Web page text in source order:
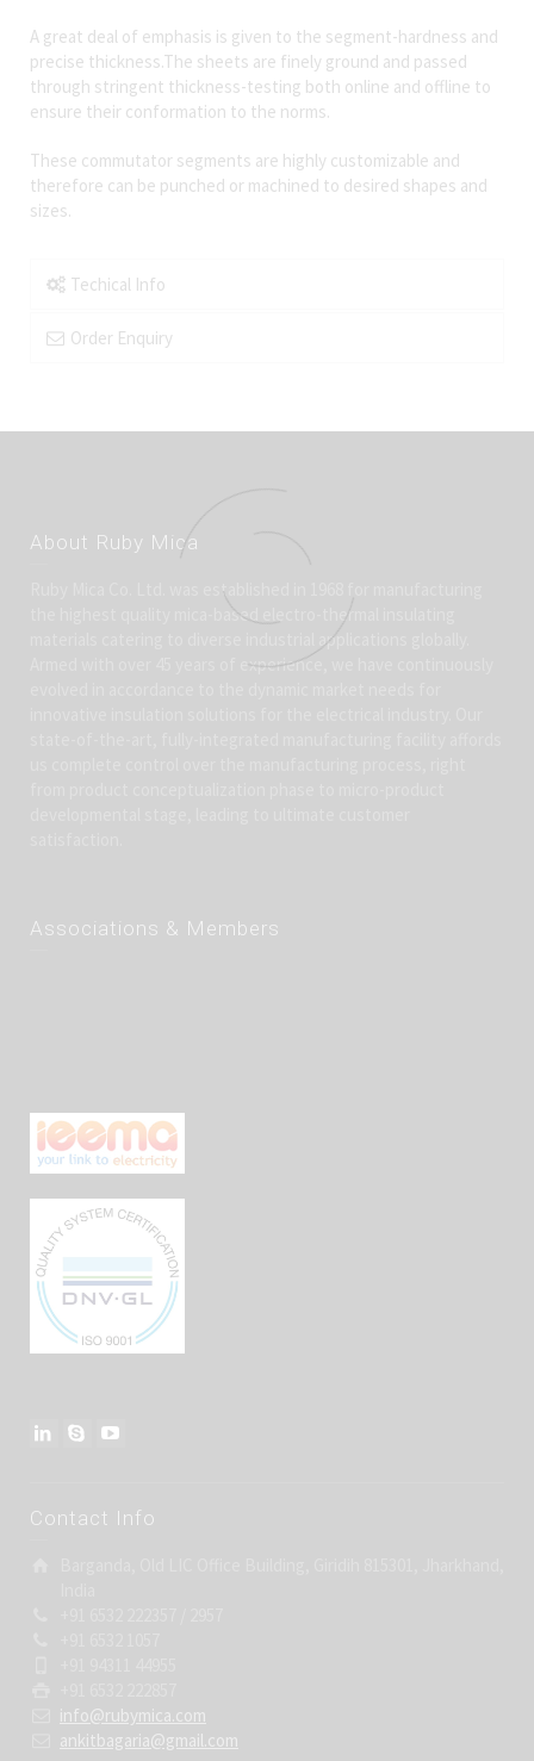
A great deal of emphasis is given to the segment-hardness and
precise thickness.The sheets are finely ground and passed
through stringent thickness-testing both online and offline to
ensure their conformation to the norms.
These commutator segments are highly customizable and
therefore can be punched or machined to desired shapes and
sizes.
Techical Info
Order Enquiry
About Ruby Mica
Ruby Mica Co. Ltd. was established in 1968 for manufacturing
the highest quality mica-based electro-thermal insulating
materials catering to diverse industrial applications globally.
Armed with over 45 years of experience, we have continuously
Associations & Members
Contact Info
info@rubymica.com
ankitbagaria@gmail.com